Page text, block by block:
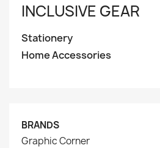
INCLUSIVE GEAR
Stationery
Home Accessories
BRANDS
Graphic Corner